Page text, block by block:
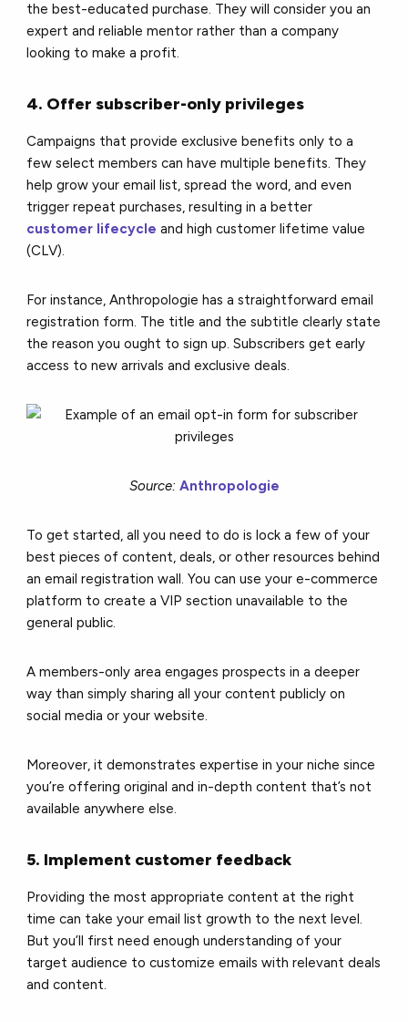
the best-educated purchase. They will consider you an
expert and reliable mentor rather than a company
looking to make a profit.
4. Offer subscriber-only privileges
Campaigns that provide exclusive benefits only to a
few select members can have multiple benefits. They
help grow your email list, spread the word, and even
trigger repeat purchases, resulting in a better
customer lifecycleand high customer lifetime value
(CLV).
For instance, Anthropologie has a straightforward email
registration form. The title and the subtitle clearly state
the reason you ought to sign up. Subscribers get early
access to new arrivals and exclusive deals.
Source: Anthropologie
To get started, all you need to do is lock a few of your
best pieces of content, deals, or other resources behind
an email registration wall. You can use your e-commerce
platform to create a VIP section unavailable to the
general public.
A members-only area engages prospects in a deeper
way than simply sharing all your content publicly on
social media or your website.
Moreover, it demonstrates expertise in your niche since
you’re offering original and in-depth content that’s not
available anywhere else.
5. Implement customer feedback
Providing the most appropriate content at the right
time can take your email list growth to the next level.
But you’ll first need enough understanding of your
target audience to customize emails with relevant deals
and content.